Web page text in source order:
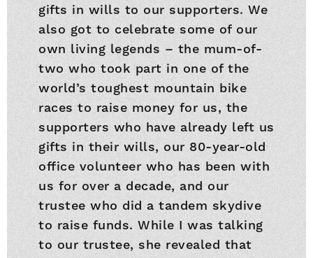
gifts in wills to our supporters. We
also got to celebrate some of our
own living legends – the mum-of-
two who took part in one of the
world’s toughest mountain bike
races to raise money for us, the
supporters who have already left us
gifts in their wills, our 80-year-old
office volunteer who has been with
us for over a decade, and our
trustee who did a tandem skydive
to raise funds. While I was talking
to our trustee, she revealed that